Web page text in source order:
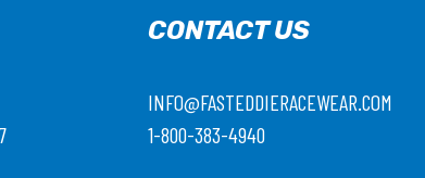
CONTACT US
INFO@FASTEDDIERACEWEAR.COM
1-800-383-4940